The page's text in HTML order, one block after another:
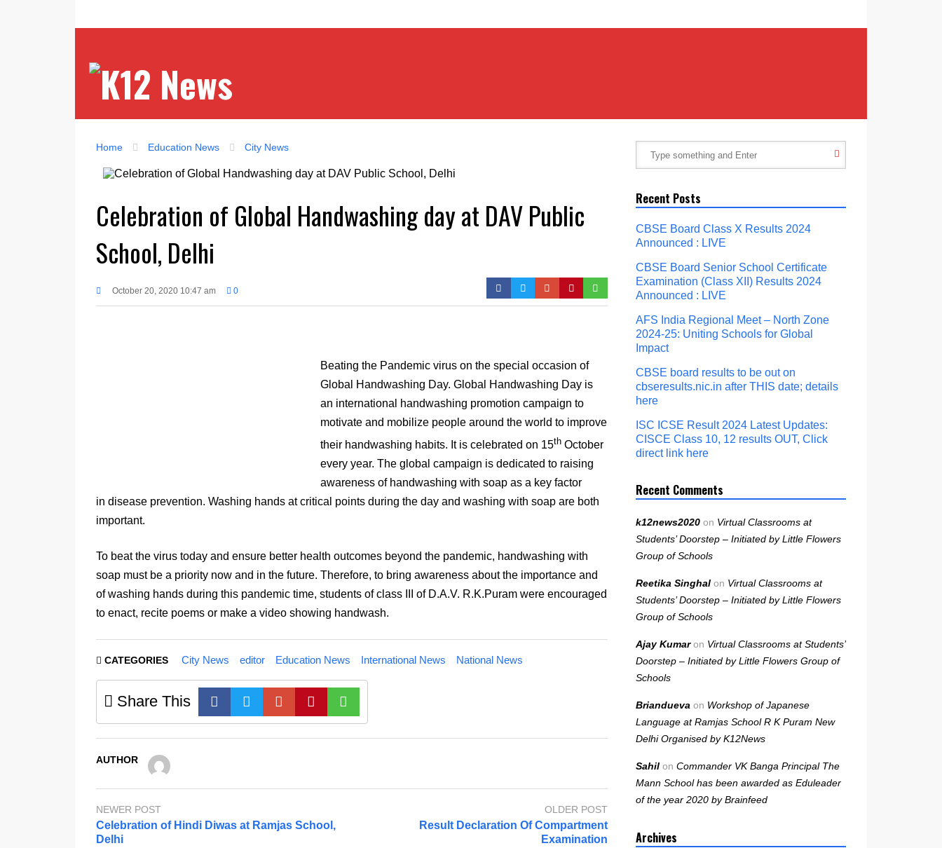
Home Education News City News
Celebration of Global Handwashing day at DAV Public
School, Delhi
October 20, 2020 10:47 am 0
Beating the Pandemic virus on the special occasion of
Global Handwashing Day. Global Handwashing Day is
an international handwashing promotion campaign to
motivate and mobilize people around the world to improve
their handwashing habits. It is celebrated on 15th October
every year. The global campaign is dedicated to raising
awareness of handwashing with soap as a key factor
in disease prevention. Washing hands at critical points during the day and washing with soap are both
important.
To beat the virus today and ensure better health outcomes beyond the pandemic, handwashing with
soap must be a priority now and in the future. Therefore, to bring awareness about the importance and
of washing hands during this pandemic time, students of class III of D.A.V. R.K.Puram were encouraged
to enact, recite poems or make a video showing handwash.
CATEGORIES City News editor Education News International News National News
Share This
AUTHOR
NEWER POST
Celebration of Hindi Diwas at Ramjas School,
Delhi
OLDER POST
Result Declaration Of Compartment
Examination
Recent Posts
CBSE Board Class X Results 2024
Announced : LIVE
CBSE Board Senior School Certificate
Examination (Class XII) Results 2024
Announced : LIVE
AFS India Regional Meet – North Zone
2024-25: Uniting Schools for Global
Impact
CBSE board results to be out on
cbseresults.nic.in after THIS date; details
here
ISC ICSE Result 2024 Latest Updates:
CISCE Class 10, 12 results OUT, Click
direct link here
Recent Comments
k12news2020 on Virtual Classrooms at
Students’ Doorstep – Initiated by Little Flowers
Group of Schools
Reetika Singhal on Virtual Classrooms at
Students’ Doorstep – Initiated by Little Flowers
Group of Schools
Ajay Kumaron Virtual Classrooms at Students’
Doorstep – Initiated by Little Flowers Group of
Schools
Briandueva on Workshop of Japanese
Language at Ramjas School R K Puram New
Delhi Organised by K12News
Sahil on Commander VK Banga Principal The
Mann School has been awarded as Eduleader
of the year 2020 by Brainfeed
Archives